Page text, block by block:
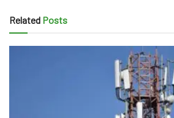
Related Posts